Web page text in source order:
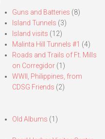
Guns and Batteries (8)
Island Tunnels (3)
Island visits (12)
Malinta Hill Tunnels #1 (4)
Roads and Trails of Ft. Mills
on Corregidor(1)
WWII, Philippines, from
CDSG Friends (2)
Old Albums (1)